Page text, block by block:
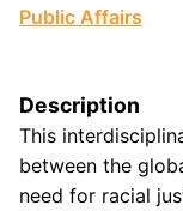
Public Affairs
Description
This
between the
need for racial